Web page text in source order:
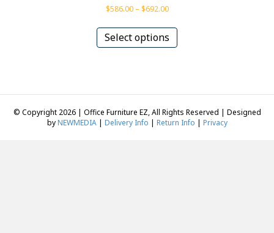
$586.00 – $692.00Price
$586.00
through
$692.00
Select options
has
options
may
be
© Copyright 2026 | Office Furniture EZ, All Rights Reserved | Designed
byNEWMEDIA| Delivery Info | Return Info | Privacy